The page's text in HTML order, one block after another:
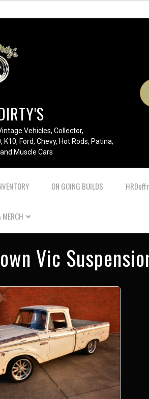
Vehicles, Collector,
K10, Ford, Chevy, Hot Rods, Patina,
Muscle Cars
ON GOING BUILDS
Vic